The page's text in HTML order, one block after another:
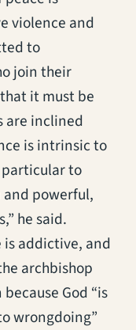
violence and
to
join their
it must be
are inclined
is intrinsic to
particular to
powerful,
he said.
addictive, and
archbishop
God “is
wrongdoing”